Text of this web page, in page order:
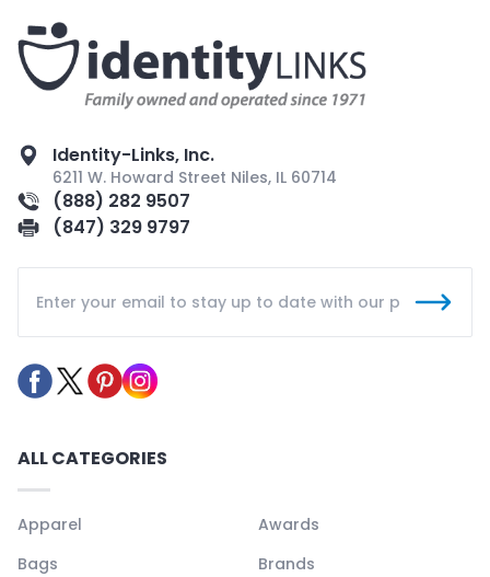
Identity-Links, Inc.
6211 W. Howard Street Niles, IL 60714
(888) 282 9507
(847) 329 9797
ALL CATEGORIES
Apparel
Awards
Bags
Brands